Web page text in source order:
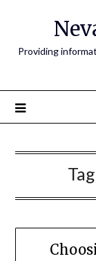
Providing